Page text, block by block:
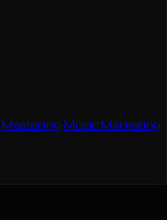
Mastering Music Marketing